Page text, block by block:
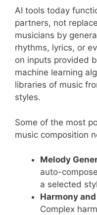
AI tools today
partners, not
musicians by
rhythms, lyrics, or
on inputs provided
machine learning
libraries of music
styles.
Some of the most
music composition
Melody
auto-
a selected
Harmony
Complex